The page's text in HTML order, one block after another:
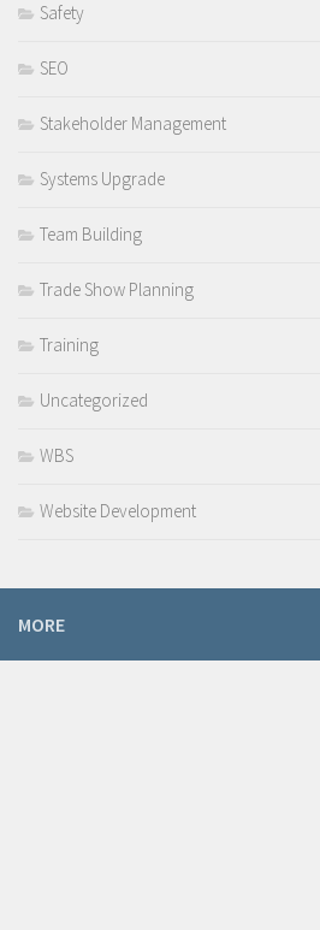
Safety
SEO
Stakeholder Management
Systems Upgrade
Team Building
Trade Show Planning
Training
Uncategorized
WBS
Website Development
MORE